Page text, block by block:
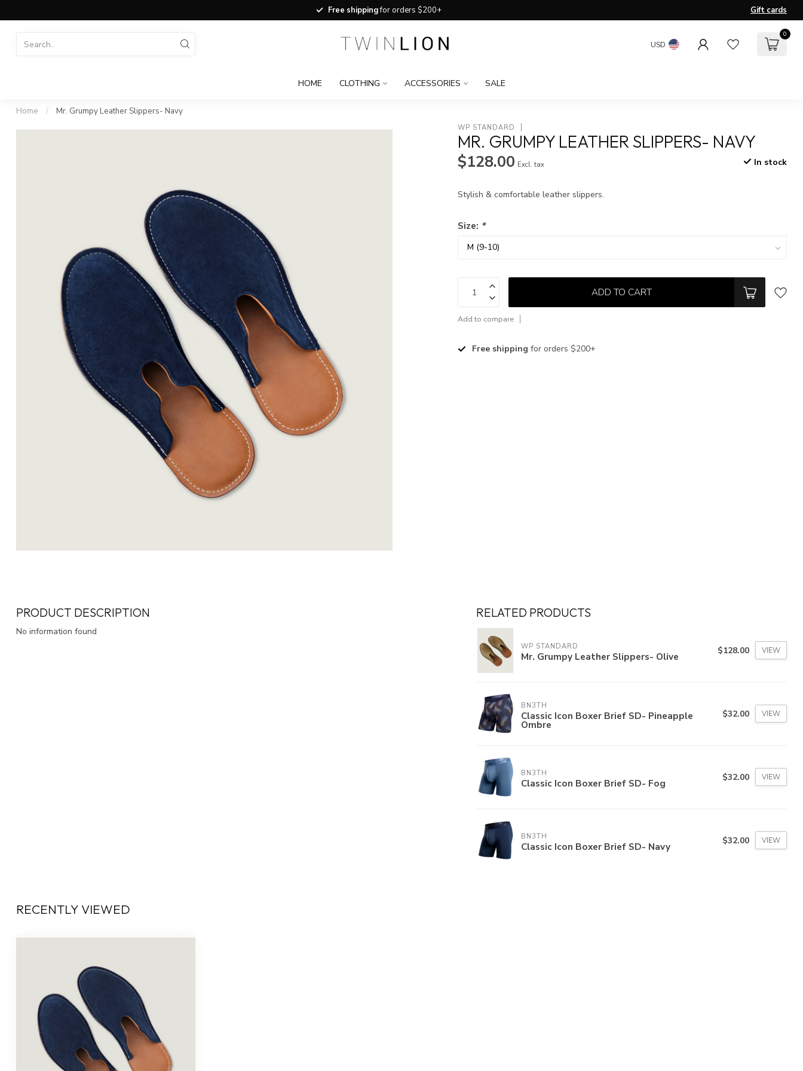
Free shippingfor orders $200+ Gift cards
USD
0
HOME CLOTHING ACCESSORIES SALE
Home / Mr. Grumpy Leather Slippers- Navy
WP STANDARD
MR. GRUMPY LEATHER SLIPPERS- NAVY
$128.00 Excl. tax In stock
Stylish & comfortable leather slippers.
Size: *
ADD TO CART
Add to compare
Free shipping for orders $200+
PRODUCT DESCRIPTION
No information found
RELATED PRODUCTS
WP STANDARD
Mr. Grumpy Leather Slippers- Olive $128.00 VIEW
BN3TH
Classic Icon Boxer Brief SD- Pineapple
Ombre
$32.00 VIEW
BN3TH
Classic Icon Boxer Brief SD- Fog $32.00 VIEW
BN3TH
Classic Icon Boxer Brief SD- Navy $32.00 VIEW
RECENTLY VIEWED